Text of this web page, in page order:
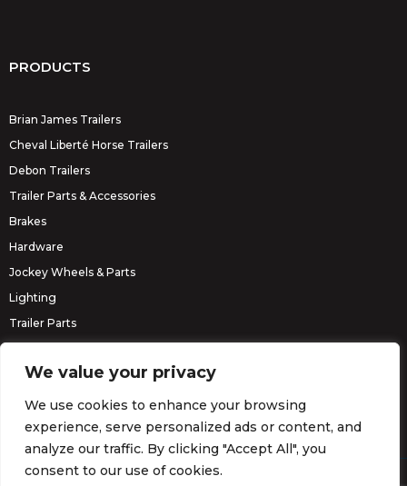
We value your privacy
We use cookies to enhance your browsing
experience, serve personalized ads or content, and
analyze our traffic. By clicking "Accept All", you
consent to our use of cookies.
PRODUCTS
Brian James Trailers
Cheval Liberté Horse Trailers
Debon Trailers
Trailer Parts & Accessories
Brakes
Hardware
Jockey Wheels & Parts
Lighting
Trailer Parts